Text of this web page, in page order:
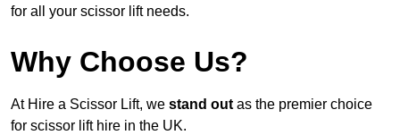
for all your scissor lift needs.
Why Choose Us?
At Hire a Scissor Lift, we stand out as the premier choice
for scissor lift hire in the UK.